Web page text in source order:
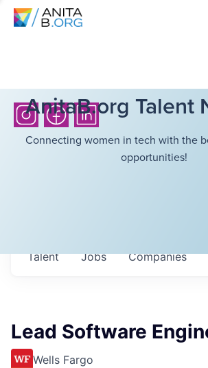
AnitaB.org Talent
Connecting women in tech with the
opportunities!
Jobs Companies
Talent
Lead Software
Wells Fargo